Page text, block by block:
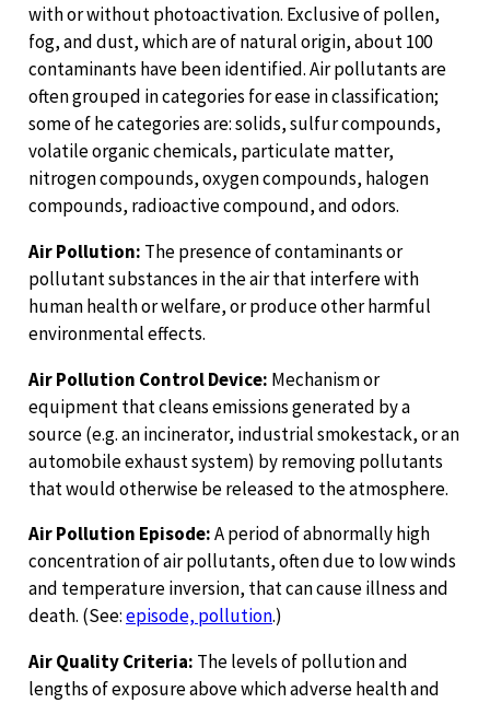
with or without photoactivation. Exclusive of pollen,
fog, and dust, which are of natural origin, about 100
contaminants have been identified. Air pollutants are
often grouped in categories for ease in classification;
some of he categories are: solids, sulfur compounds,
volatile organic chemicals, particulate matter,
nitrogen compounds, oxygen compounds, halogen
compounds, radioactive compound, and odors.
Air Pollution: The presence of contaminants or
pollutant substances in the air that interfere with
human health or welfare, or produce other harmful
environmental effects.
Air Pollution Control Device: Mechanism or
equipment that cleans emissions generated by a
source (e.g. an incinerator, industrial smokestack, or an
automobile exhaust system) by removing pollutants
that would otherwise be released to the atmosphere.
Air Pollution Episode:A period of abnormally high
concentration of air pollutants, often due to low winds
and temperature inversion, that can cause illness and
death. (See:episode, pollution.)
Air Quality Criteria: The levels of pollution and
lengths of exposure above which adverse health and